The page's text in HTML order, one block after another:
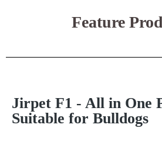
Feature
Jirpet F1 - All in One
Suitable for Bulldogs